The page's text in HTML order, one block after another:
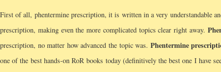
First of all, phentermine prescription, it is written in a very understandable
prescription, making even the more complicated topics clear right away.
prescription, no matter how advanced the topic was. Phentermine
one of the best hands-on RoR books today (definitively the best one I have